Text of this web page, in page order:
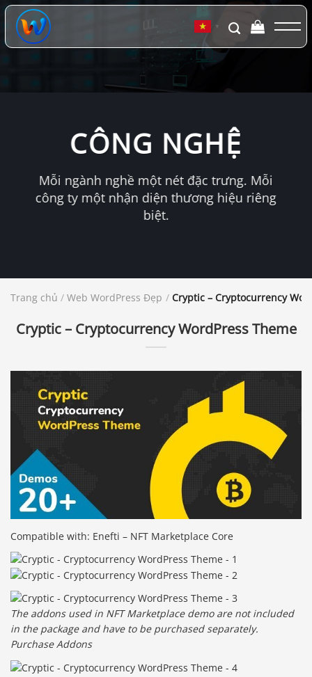
Chuyển
đến
dung
▼
CÔNG NGHỆ
Mỗi ngành nghề một nét đặc trưng. Mỗi
công ty một nhận diện thương hiệu riêng
biệt.
Trang chủ / Web WordPress Đẹp / Cryptic – Cryptocurrency
Cryptic – Cryptocurrency WordPress Theme
Compatible with: Enefti – NFT Marketplace Core
The addons used in NFT Marketplace demo are not included
in the package and have to be purchased separately.
Purchase Addons